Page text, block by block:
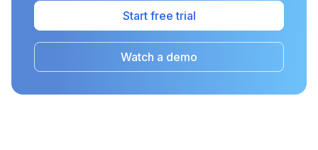
Start free trial
Watch a demo